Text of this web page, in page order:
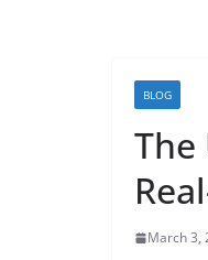
BLOG
The
March 3,